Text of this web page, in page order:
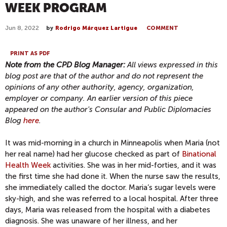
WEEK PROGRAM
Jun 8, 2022 by Rodrigo Márquez Lartigue COMMENT
PRINT AS PDF
Note from the CPD Blog Manager:All views expressed in this
blog post are that of the author and do not represent the
opinions of any other authority, agency, organization,
employer or company. An earlier version of this piece
appeared on the author's Consular and Public Diplomacies
Blog here.
It was mid-morning in a church in Minneapolis when Maria (not
her real name) had her glucose checked as part of Binational
Health Week activities. She was in her mid-forties, and it was
the first time she had done it. When the nurse saw the results,
she immediately called the doctor. Maria’s sugar levels were
sky-high, and she was referred to a local hospital. After three
days, Maria was released from the hospital with a diabetes
diagnosis. She was unaware of her illness, and her